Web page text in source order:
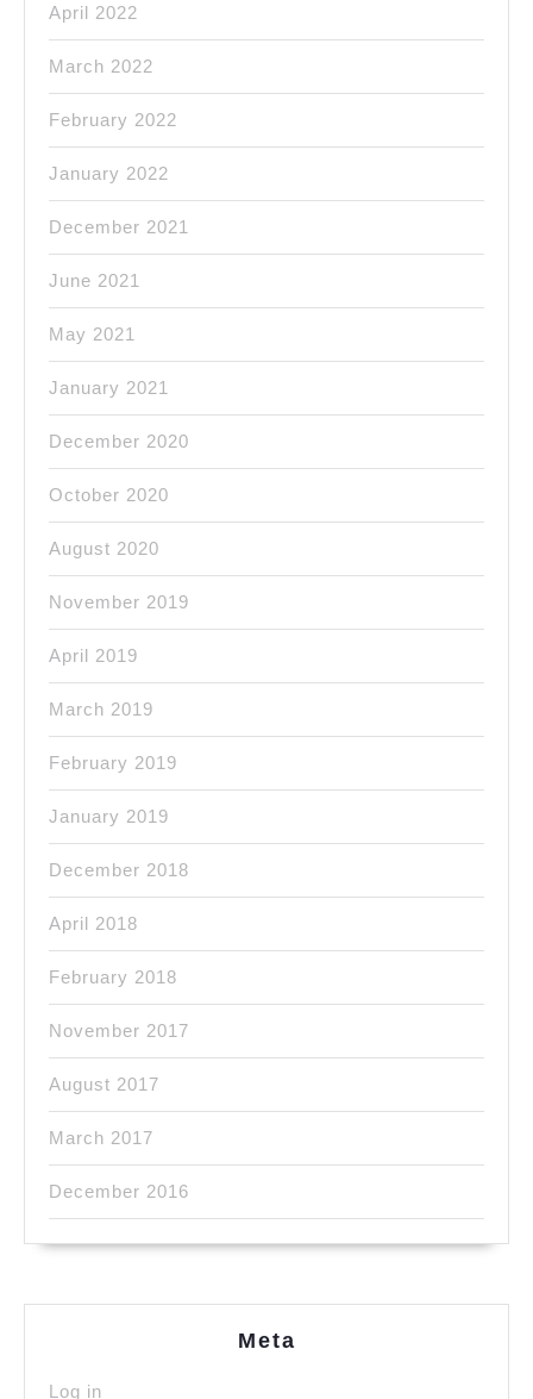
April 2022
March 2022
February 2022
January 2022
December 2021
June 2021
May 2021
January 2021
December 2020
October 2020
August 2020
November 2019
April 2019
March 2019
February 2019
January 2019
December 2018
April 2018
February 2018
November 2017
August 2017
March 2017
December 2016
Meta
Log in